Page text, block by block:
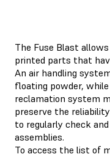
The Fuse Blast
printed parts that
An air handling
floating powder,
reclamation system
preserve the
to regularly check
assemblies.
To access the list of